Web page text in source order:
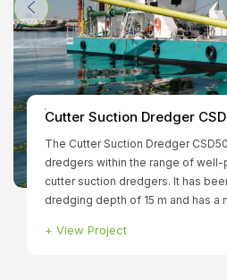
+View Project